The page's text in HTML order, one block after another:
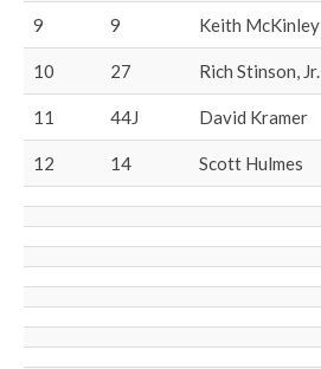
9 9 Keith McKinley
10 27 Rich Stinson, Jr.
11 44J David Kramer
12 14 Scott Hulmes